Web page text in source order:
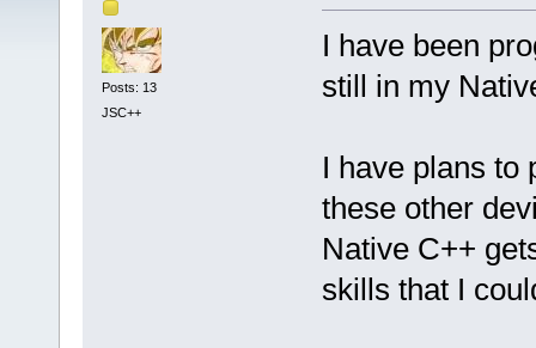
Posts: 13
JSC++
I have been
still in my
I have plans to
these other
Native C++
skills that I